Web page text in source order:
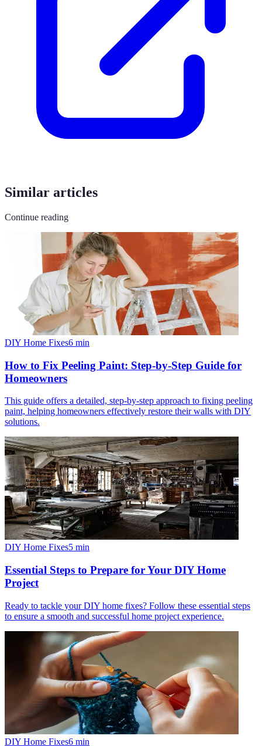
Similar articles
Continue reading
DIY Home Fixes6 min
How to Fix Peeling Paint: Step-by-Step Guide for
Homeowners
This guide offers a detailed, step-by-step approach to fixing peeling
paint, helping homeowners effectively restore their walls with DIY
solutions.
DIY Home Fixes5 min
Essential Steps to Prepare for Your DIY Home
Project
Ready to tackle your DIY home fixes? Follow these essential steps
to ensure a smooth and successful home project experience.
DIY Home Fixes6 min